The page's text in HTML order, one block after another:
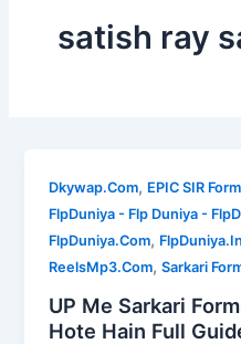
satish ray
Dkywap.Com, EPIC SIR
FlpDuniya - Flp Duniya -
FlpDuniya.Com, FlpDuniya.In
ReelsMp3.Com,Sarkari
UP Me Sarkari
Hote Hain Full